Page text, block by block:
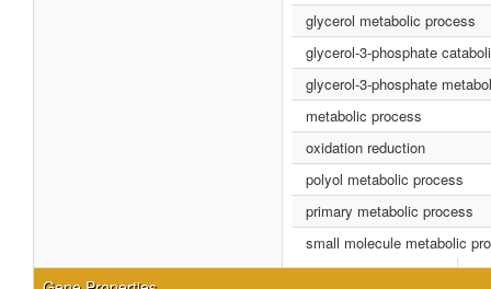
glycerol metabolic process
glycerol-3-phosphate
glycerol-3-phosphate
metabolic process
oxidation reduction
polyol metabolic process
primary metabolic process
small molecule metabolic